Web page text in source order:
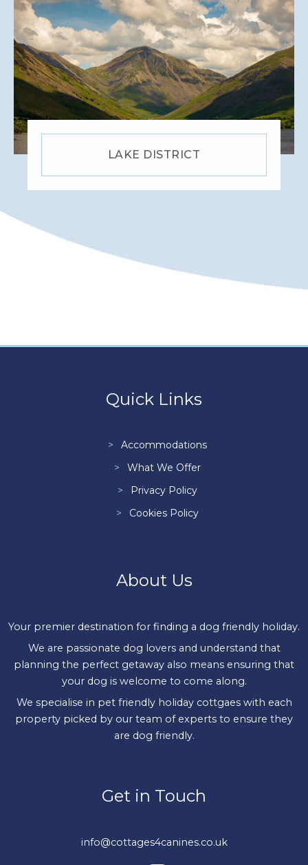
LAKE DISTRICT
Quick Links
Accommodations
What We Offer
Privacy Policy
Cookies Policy
About Us
Your premier destination for finding a dog friendly holiday.
We are passionate dog lovers and understand that
planning the perfect getaway also means ensuring that
your dog is welcome to come along.
We specialise in pet friendly holiday cottgaes with each
property picked by our team of experts to ensure they
are dog friendly.
Get in Touch
info@cottages4canines.co.uk